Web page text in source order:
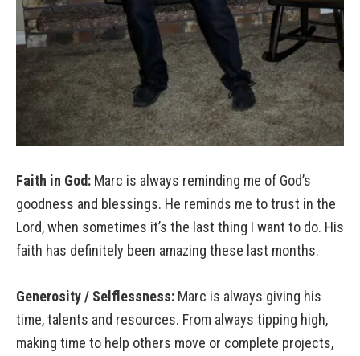
Faith in God: Marc is always reminding me of God’s
goodness and blessings. He reminds me to trust in the
Lord, when sometimes it’s the last thing I want to do. His
faith has definitely been amazing these last months.
Generosity / Selflessness: Marc is always giving his
time, talents and resources. From always tipping high,
making time to help others move or complete projects,